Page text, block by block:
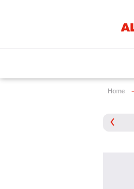
Home